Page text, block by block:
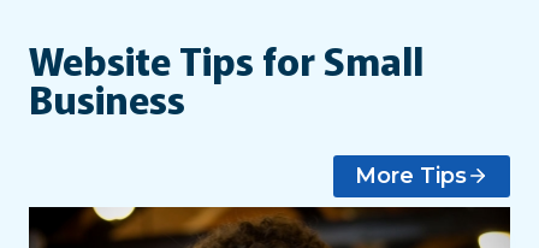
Website Tips for Small
Business
More Tips